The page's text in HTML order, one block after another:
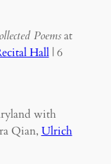
Poemsat
Hall| 6
with
Qian, Ulrich